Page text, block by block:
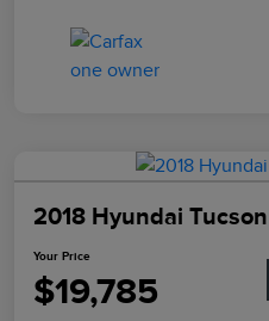
2018 Hyundai
Your Price
$19,785